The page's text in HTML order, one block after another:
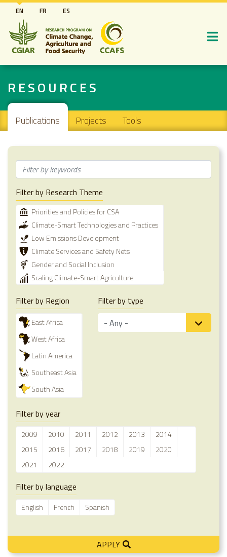
Skip
to
main
content
EN FR ES
RESOURCES
Main navigation
Publications Projects Tools
Filter by Research Theme
Priorities and Policies for CSA
Climate-Smart Technologies and Practices
Low Emissions Development
Climate Services and Safety Nets
Gender and Social Inclusion
Scaling Climate-Smart Agriculture
Filter by Region
East Africa
West Africa
Latin America
Southeast Asia
South Asia
Filter by type
Filter by year
2009 2010 2011 2012 2013
2014
2015
2016 2017 2018 2019
2020
2021
2022
Filter by language
English French Spanish
APPLY